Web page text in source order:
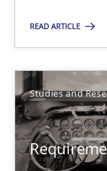
READ ARTICLE
Studies and
Requirements
Studies and